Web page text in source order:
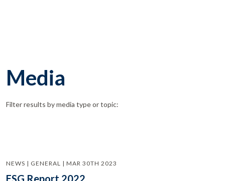
Media
Filter results by media type or topic:
NEWS | GENERAL | MAR 30TH 2023
ESG Report 2022